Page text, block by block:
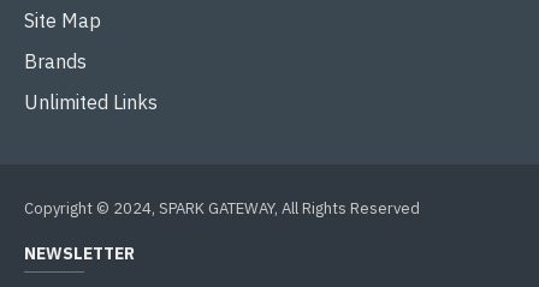
Site Map
Brands
Unlimited Links
Copyright © 2024, SPARK GATEWAY, All Rights Reserved
NEWSLETTER